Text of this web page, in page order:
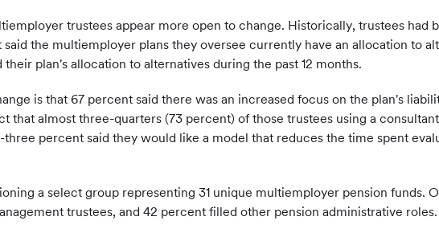
trustees appear more open to change. Historically, trustees had
the multiemployer plans they oversee currently have an allocation to
plan's allocation to alternatives during the past 12 months.
is that 67 percent said there was an increased focus on the plan's
almost three-quarters (73 percent) of those trustees using a
percent said they would like a model that reduces the time spent
a select group representing 31 unique multiemployer pension funds.
trustees, and 42 percent filled other pension administrative roles.